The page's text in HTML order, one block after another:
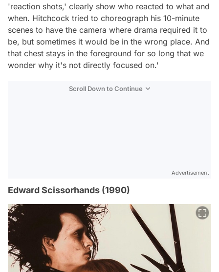
'reaction shots,' clearly show who reacted to what and
when. Hitchcock tried to choreograph his 10-minute
scenes to have the camera where drama required it to
be, but sometimes it would be in the wrong place. And
that chest stays in the foreground for so long that we
wonder why it's not directly focused on.'
Scroll Down to Continue
Advertisement
Edward Scissorhands (1990)